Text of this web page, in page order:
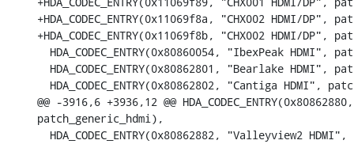
+HDA_CODEC_ENTRY(0x11069f8a, "CHX002 HDMI/DP",
+HDA_CODEC_ENTRY(0x11069f8b, "CHX002 HDMI/DP",
HDA_CODEC_ENTRY(0x80860054, "IbexPeak HDMI",
HDA_CODEC_ENTRY(0x80862801, "Bearlake HDMI",
HDA_CODEC_ENTRY(0x80862802, "Cantiga HDMI",
@@ -3916,6 +3936,12 @@
patch_generic_hdmi),
HDA_CODEC_ENTRY(0x80862882, "Valleyview2 HDMI",